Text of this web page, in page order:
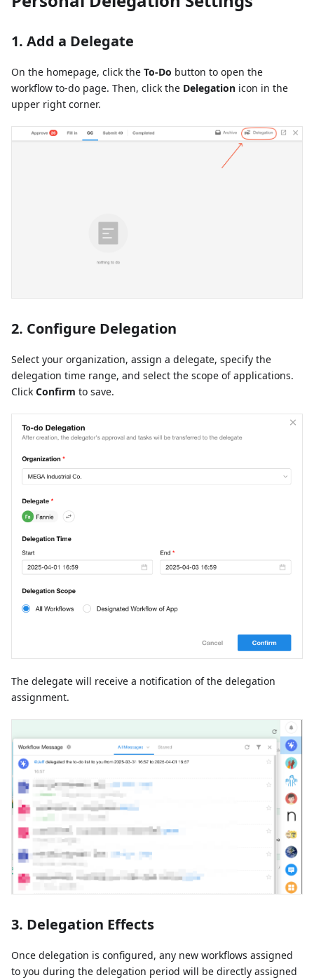
1. Add a Delegate
On the homepage, click the To-Do button to open the
workflow to-do page. Then, click the Delegation icon in the
upper right corner.
2. Configure Delegation
Select your organization, assign a delegate, specify the
delegation time range, and select the scope of applications.
Click Confirm to save.
The delegate will receive a notification of the delegation
assignment.
3. Delegation Effects
Once delegation is configured, any new workflows assigned
to you during the delegation period will be directly assigned